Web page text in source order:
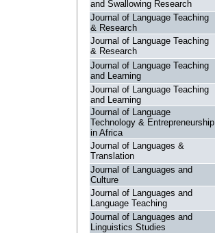
and Swallowing Research
Journal of Language Teaching
& Research
Journal of Language Teaching
& Research
Journal of Language Teaching
and Learning
Journal of Language Teaching
and Learning
Journal of Language
Technology & Entrepreneurship
in Africa
Journal of Languages &
Translation
Journal of Languages and
Culture
Journal of Languages and
Language Teaching
Journal of Languages and
Linguistics Studies